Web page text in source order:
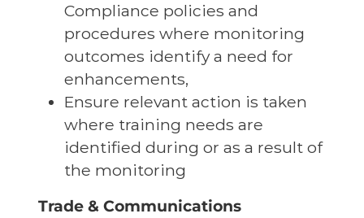
Compliance policies and
procedures where monitoring
outcomes identify a need for
enhancements,
Ensure relevant action is taken
where training needs are
identified during or as a result of
the monitoring
Trade & Communications